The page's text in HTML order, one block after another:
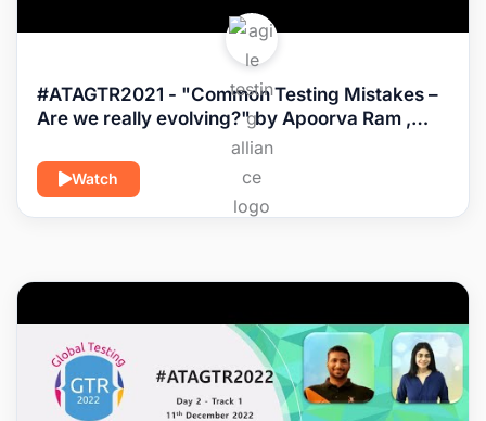
#ATAGTR2021 - "Common Testing Mistakes –
Are we really evolving?" by Apoorva Ram ,
Watch